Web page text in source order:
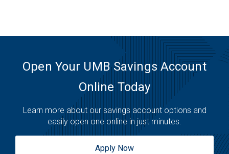
Open Your UMB Savings Account
Online Today
Learn more about our savings account options and
easily open one online in just minutes.
Apply Now